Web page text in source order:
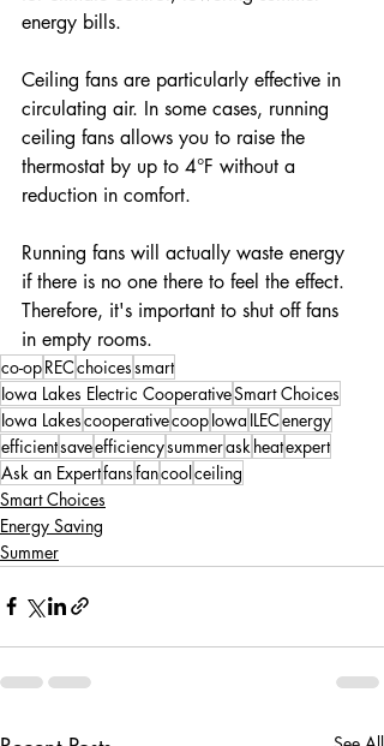
energy bills.
Ceiling fans are particularly effective in
circulating air. In some cases, running
ceiling fans allows you to raise the
thermostat by up to 4°F without a
reduction in comfort.
Running fans will actually waste energy
if there is no one there to feel the effect.
Therefore, it's important to shut off fans
in empty rooms.
co-opRECchoicessmart
Iowa Lakes Electric CooperativeSmart Choices
Iowa LakescooperativecoopIowa ILECenergy
efficientsaveefficiencysummerask heatexpert
Ask an Expertfansfancoolceiling
Smart Choices
Energy Saving
Summer